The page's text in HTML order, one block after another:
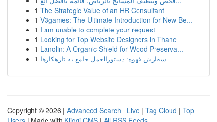
1 The Strategic Value of an HR Consultant
1 V3games: The Ultimate Introduction for New Be...
1 I am unable to complete your request
1 Looking for Top Website Designers in Thane
1 Lanolin: A Organic Shield for Wood Preserva...
1 سفارش قهوه: دستورالعمل جامع به تازهکارها
Copyright © 2026 | Advanced Search | Live | Tag Cloud | Top
Users | Made with Kliqqi CMS | All RSS Feeds